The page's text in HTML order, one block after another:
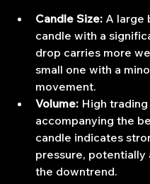
Candle Size: A large
candle with a
drop carries more
small one with a
movement.
Volume: High
accompanying the
candle indicates
pressure, potentially
the downtrend.